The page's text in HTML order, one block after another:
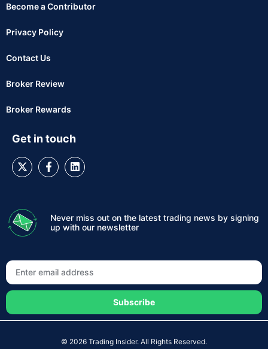
Become a Contributor
Privacy Policy
Contact Us
Broker Review
Broker Rewards
Get in touch
Never miss out on the latest trading news by signing
up with our newsletter
Subscribe
© 2026 Trading Insider. All Rights Reserved.